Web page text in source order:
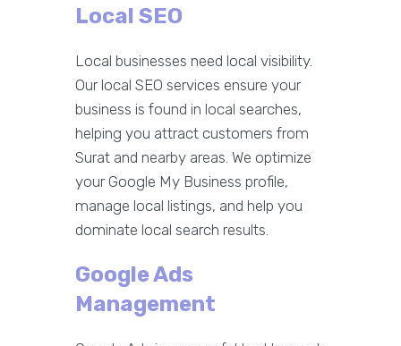
Local SEO
Local businesses need local visibility.
Our local SEO services ensure your
business is found in local searches,
helping you attract customers from
Surat and nearby areas. We optimize
your Google My Business profile,
manage local listings, and help you
dominate local search results.
Google Ads
Management